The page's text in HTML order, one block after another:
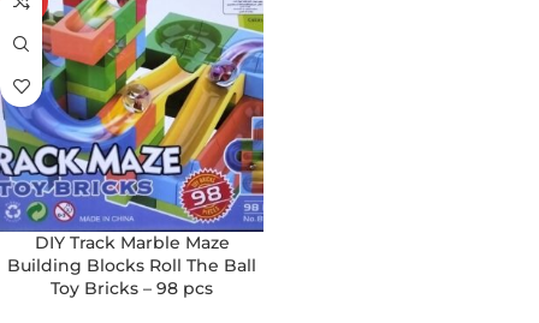
DIY Track Marble Maze
Building Blocks Roll The Ball
Toy Bricks – 98 pcs